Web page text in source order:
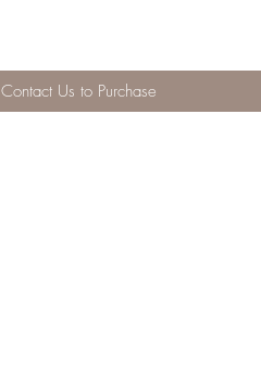
Contact Us to Purchase